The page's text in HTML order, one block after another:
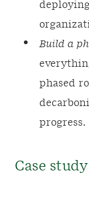
Build a
phased
progress.
Case